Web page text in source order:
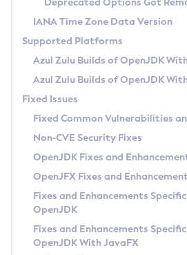
TAR.GZ
Docker
Paketo Buildpacks
Using Azul Metadata API
Updating Azul Zulu
Uninstalling Azul Zulu
Windows
macOS
Linux
Other Distributions
Managing Multiple Azul Zulu
Windows
macOS
Linux
Release Notes
Download and Installation
How to Use IcedTea-Web
How to Use Deployment Ruleset
Configuration Options
Versioning and Naming Conventions
Configuring Security Providers
Migrating Discovery to Metadata API
Timezone Updater
Incubator and Preview Features
Using Java Flight Recorder
FIPS integration in Zulu
Coordinated Restore at
(CRaC)
GC Log Analyzer
Azul Mission Control
Legal Notice
Privacy Policy
Legal
Terms of Use
IANA Time Zone Data Version
Supported Platforms
Azul Zulu Builds of OpenJDK
Azul Zulu Builds of OpenJDK
Fixed Issues
Fixed Common Vulnerabilities
Non-CVE Security Fixes
OpenJDK Fixes and
OpenJFX Fixes and
Fixes and Enhancements
OpenJDK
Fixes and Enhancements
OpenJDK With JavaFX